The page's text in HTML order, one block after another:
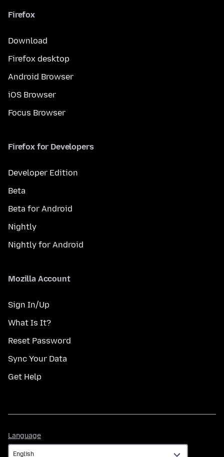
Firefox
Download
Firefox desktop
Android Browser
iOS Browser
Focus Browser
Firefox for Developers
Developer Edition
Beta
Beta for Android
Nightly
Nightly for Android
Mozilla Account
Sign In/Up
What Is It?
Reset Password
Sync Your Data
Get Help
Language